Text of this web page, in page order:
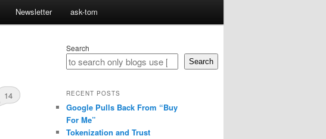
Newsletter ask-tom
14
Search
Search
RECENT POSTS
Google Pulls Back From “Buy
For Me”
Tokenization and Trust